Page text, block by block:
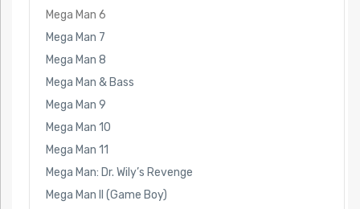
Mega Man 6
Mega Man 7
Mega Man 8
Mega Man & Bass
Mega Man 9
Mega Man 10
Mega Man 11
Mega Man: Dr. Wily’s Revenge
Mega Man II (Game Boy)